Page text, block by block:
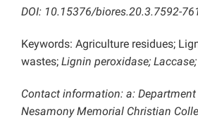
DOI: 10.15376/biores.20.3.7592-
Keywords: Agriculture residues;
wastes; Lignin peroxidase;
Contact information: a: Department
Nesamony Memorial Christian